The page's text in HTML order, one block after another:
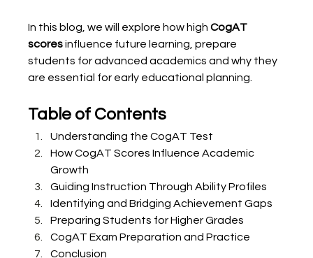
In this blog, we will explore how high CogAT
scores influence future learning, prepare
students for advanced academics and why they
are essential for early educational planning.
Table of Contents
Understanding the CogAT Test
How CogAT Scores Influence Academic
Growth
Guiding Instruction Through Ability Profiles
Identifying and Bridging Achievement Gaps
Preparing Students for Higher Grades
CogAT Exam Preparation and Practice
Conclusion